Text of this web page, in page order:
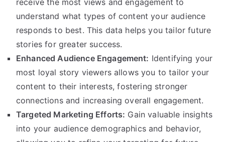
receive the most views and engagement to
understand what types of content your audience
responds to best. This data helps you tailor future
stories for greater success.
Enhanced Audience Engagement: Identifying your
most loyal story viewers allows you to tailor your
content to their interests, fostering stronger
connections and increasing overall engagement.
Targeted Marketing Efforts: Gain valuable insights
into your audience demographics and behavior,